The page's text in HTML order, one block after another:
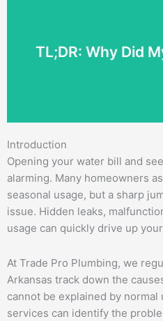
TL;DR: Why Did
A sudden increase in
Introduction
Opening your water bill and
alarming. Many homeowners
seasonal usage, but a sharp
issue. Hidden leaks,
usage can quickly drive up
At Trade Pro Plumbing, we
Arkansas track down the
cannot be explained by
services can identify the